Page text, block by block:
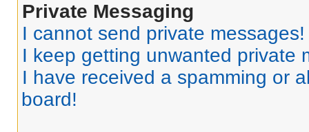
Private Messaging
I cannot send private messages!
I keep getting unwanted private
I have received a spamming or
board!